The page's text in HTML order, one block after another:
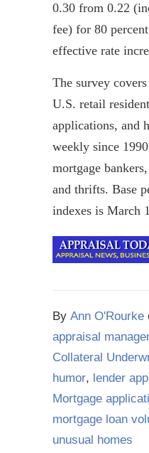
0.30 from 0.22
fee) for 80
effective rate
The survey
U.S. retail
applications, and
weekly since
mortgage
and thrifts. Base
indexes is March
By Ann O'Rourke
appraisal
Collateral
humor, lender
Mortgage
mortgage loan
unusual homes